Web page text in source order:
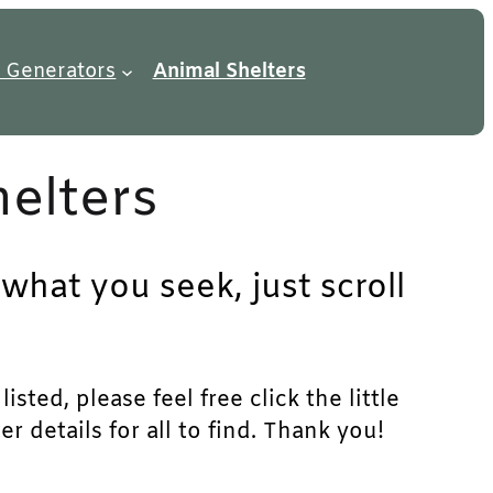
Generators Animal Shelters
you seek, just scroll
please feel free click the little
details for all to find. Thank you!